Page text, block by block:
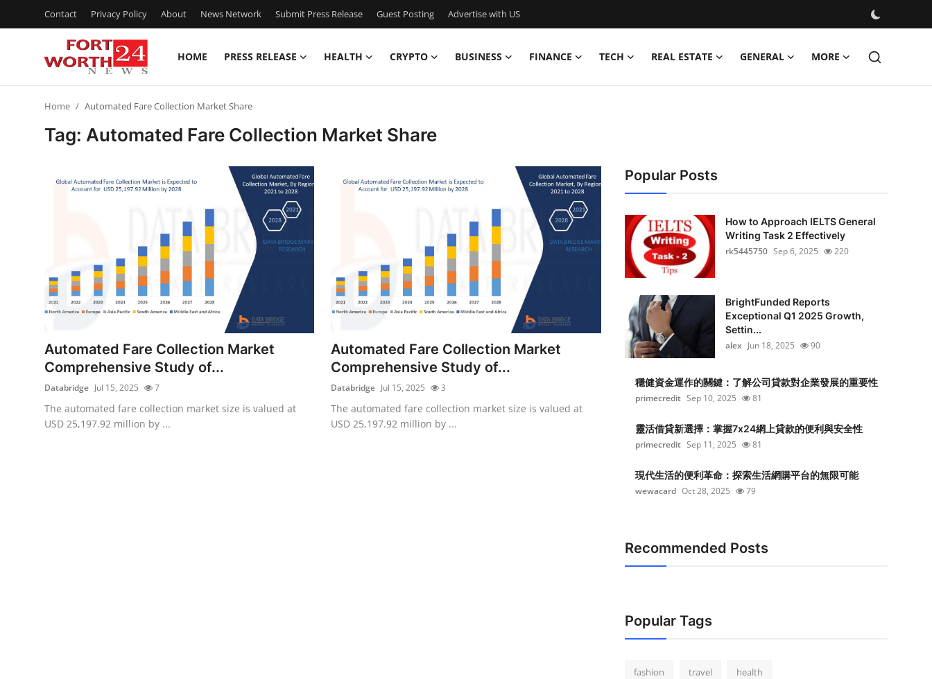
Contact Privacy Policy About News Network Submit Press Release Guest Posting Advertise with US
HOME PRESS RELEASE HEALTH CRYPTO BUSINESS FINANCE TECH REAL ESTATE GENERAL MORE
Privacy Policy
Guest Posting
Crypto
Advertise with US
Home Automated Fare Collection Market Share
Tag: Automated Fare Collection Market Share
Automated Fare Collection Market
Comprehensive Study of...
Databridge Jul 15, 2025 7
The automated fare collection market size is valued at
USD 25,197.92 million by ...
Automated Fare Collection Market
Comprehensive Study of...
Databridge Jul 15, 2025 3
The automated fare collection market size is valued at
USD 25,197.92 million by ...
Popular Posts
How to Approach IELTS General
Writing Task 2 Effectively
rk5445750 Sep 6, 2025 220
BrightFunded Reports
Exceptional Q1 2025 Growth,
Settin...
alex Jun 18, 2025 90
穩健資金運作的關鍵：了解公司貸款對企業發展的重要性
primecredit Sep 10, 2025 81
靈活借貸新選擇：掌握7x24網上貸款的便利與安全性
primecredit Sep 11, 2025 81
現代生活的便利革命：探索生活網購平台的無限可能
wewacard Oct 28, 2025 79
Recommended Posts
Popular Tags
fashion travel health